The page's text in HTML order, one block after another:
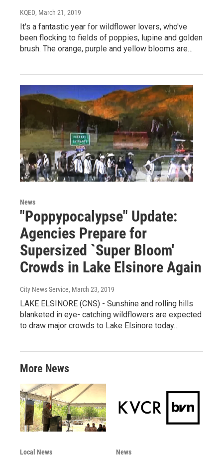
KQED, March 21, 2019
It's a fantastic year for wildflower lovers, who've
been flocking to fields of poppies, lupine and golden
brush. The orange, purple and yellow blooms are…
News
"Poppypocalypse" Update:
Agencies Prepare for
Supersized `Super Bloom'
Crowds in Lake Elsinore Again
City News Service, March 23, 2019
LAKE ELSINORE (CNS) - Sunshine and rolling hills
blanketed in eye- catching wildflowers are expected
to draw major crowds to Lake Elsinore today…
More News
Local News News